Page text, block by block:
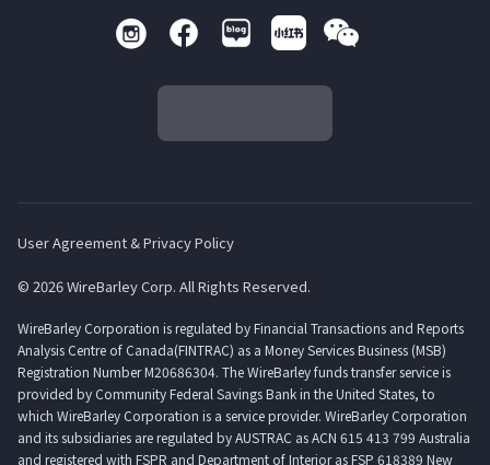
User Agreement & Privacy Policy
© 2026 WireBarley Corp. All Rights Reserved.
WireBarley Corporation is regulated by Financial Transactions and Reports
Analysis Centre of Canada(FINTRAC) as a Money Services Business (MSB)
Registration Number M20686304. The WireBarley funds transfer service is
provided by Community Federal Savings Bank in the United States, to
which WireBarley Corporation is a service provider. WireBarley Corporation
and its subsidiaries are regulated by AUSTRAC as ACN 615 413 799 Australia
and registered with FSPR and Department of Interior as FSP 618389 New